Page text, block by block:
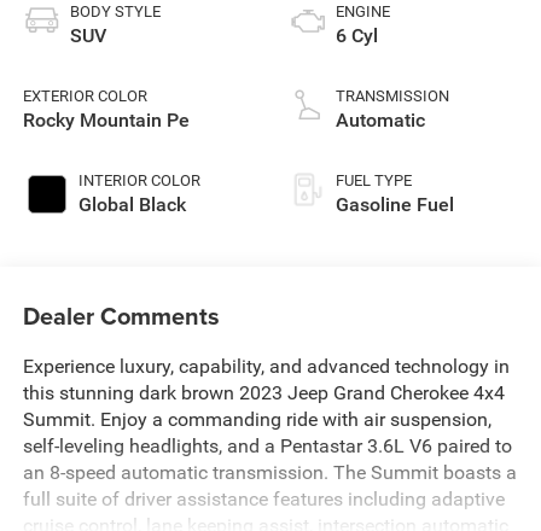
BODY STYLE
SUV
EXTERIOR COLOR
Rocky Mountain Pe
INTERIOR COLOR
Global Black
ENGINE
6 Cyl
TRANSMISSION
Automatic
FUEL TYPE
Gasoline Fuel
Dealer Comments
Experience luxury, capability, and advanced technology in
this stunning dark brown 2023 Jeep Grand Cherokee 4x4
Summit. Enjoy a commanding ride with air suspension,
self-leveling headlights, and a Pentastar 3.6L V6 paired to
an 8-speed automatic transmission. The Summit boasts a
full suite of driver assistance features including adaptive
cruise control, lane keeping assist, intersection automatic